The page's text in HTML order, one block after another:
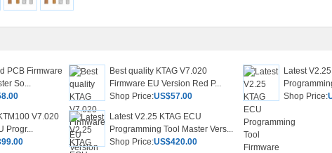
PCB Firmware
So...
Best quality KTAG V7.020
Firmware EU Version Red P...
Shop Price:US$57.00
Latest
Shop Price:
V7.020
Progr...
Latest V2.25 KTAG ECU
Programming Tool Master Vers...
Shop Price:US$420.00